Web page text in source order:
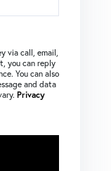
via call, email,
you can reply
You can also
and data
Privacy